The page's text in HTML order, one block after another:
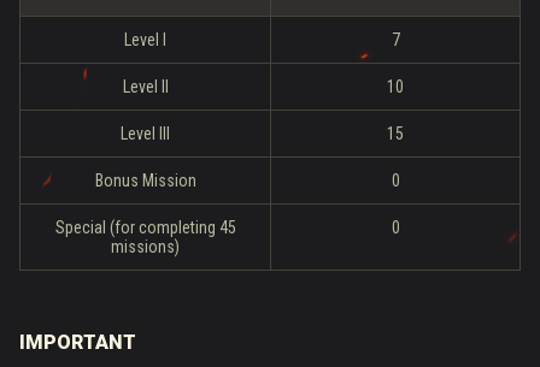
Level I 7
Level II 10
Level III 15
Bonus Mission 0
Special (for completing 45
missions)
0
IMPORTANT